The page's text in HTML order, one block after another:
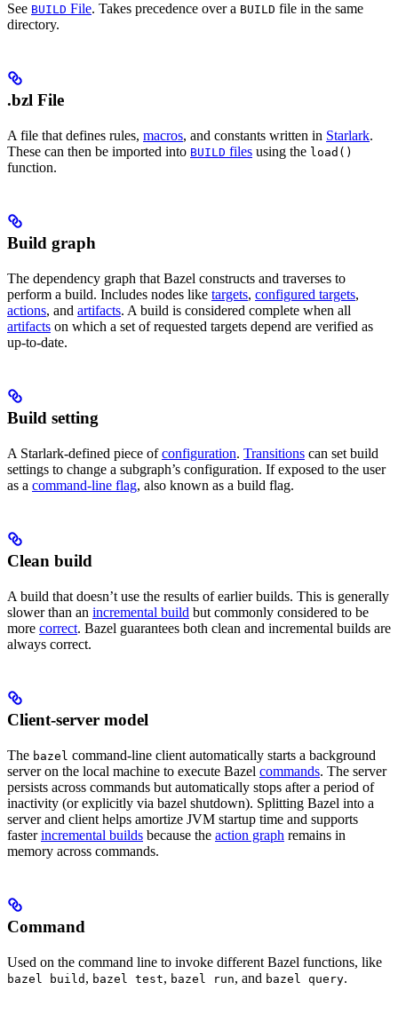
See BUILD File. Takes precedence over a BUILD file in the same
directory.
.bzl File
A file that defines rules, macros, and constants written in Starlark.
These can then be imported into BUILD files using the load()
function.
Build graph
The dependency graph that Bazel constructs and traverses to
perform a build. Includes nodes like targets, configured targets,
actions, and artifacts. A build is considered complete when all
artifacts on which a set of requested targets depend are verified as
up-to-date.
Build setting
A Starlark-defined piece ofconfiguration. Transitions can set build
settings to change a subgraph’s configuration. If exposed to the user
as a command-line flag, also known as a build flag.
Clean build
A build that doesn’t use the results of earlier builds. This is generally
slower than an incremental build but commonly considered to be
more correct. Bazel guarantees both clean and incremental builds are
always correct.
Client-server model
The bazel command-line client automatically starts a background
server on the local machine to execute Bazel commands. The server
persists across commands but automatically stops after a period of
inactivity (or explicitly via bazel shutdown). Splitting Bazel into a
server and client helps amortize JVM startup time and supports
fasterincremental builds because the action graph remains in
memory across commands.
Command
Used on the command line to invoke different Bazel functions, like
bazel build , bazel test, bazel run, and bazel query.